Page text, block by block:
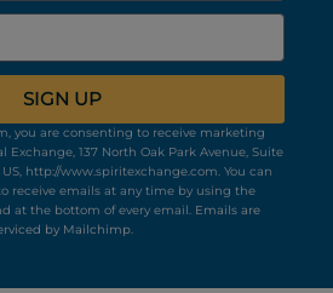
SIGN UP
you are consenting to receive marketing
137 North Oak Park Avenue, Suite
US, http://www.spiritexchange.com. You can
receive emails at any time by using the
at the bottom of every email. Emails are
by Mailchimp.